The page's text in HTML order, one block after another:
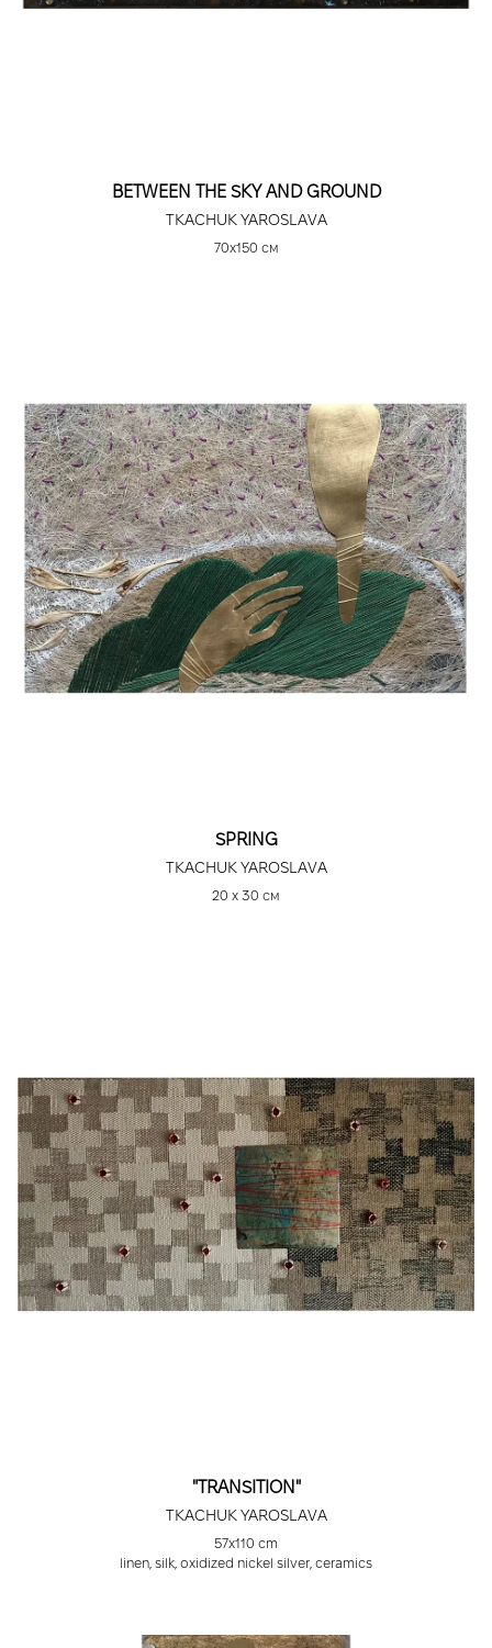
BETWEEN THE SKY AND GROUND
TKACHUK YAROSLAVA
70х150 см
SPRING
TKACHUK YAROSLAVA
20 х 30 см
"TRANSITION"
TKACHUK YAROSLAVA
57х110 cm
linen, silk, oxidized nickel silver, ceramics